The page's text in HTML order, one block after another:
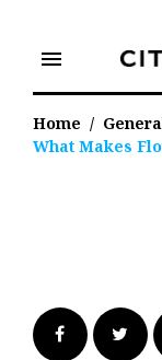
content
menu
Home /
What Makes
Facebook